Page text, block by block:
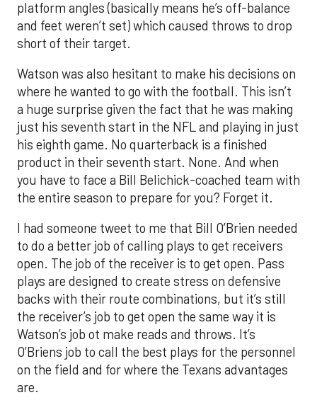
platform angles (basically means he’s off-balance
and feet weren’t set) which caused throws to drop
short of their target.
Watson was also hesitant to make his decisions on
where he wanted to go with the football. This isn’t
a huge surprise given the fact that he was making
just his seventh start in the NFL and playing in just
his eighth game. No quarterback is a finished
product in their seventh start. None. And when
you have to face a Bill Belichick-coached team with
the entire season to prepare for you? Forget it.
I had someone tweet to me that Bill O’Brien needed
to do a better job of calling plays to get receivers
open. The job of the receiver is to get open. Pass
plays are designed to create stress on defensive
backs with their route combinations, but it’s still
the receiver’s job to get open the same way it is
Watson’s job ot make reads and throws. It’s
O’Briens job to call the best plays for the personnel
on the field and for where the Texans advantages
are.